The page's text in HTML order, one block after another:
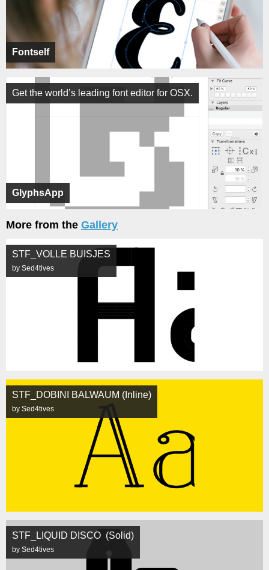
Fontself
GlyphsApp
Get the world’s leading font editor for OSX.
More from the Gallery
STF_VOLLE BUISJES
by Sed4tives
STF_DOBINI BALWAUM (Inline)
by Sed4tives
STF_LIQUID DISCO (Solid)
by Sed4tives